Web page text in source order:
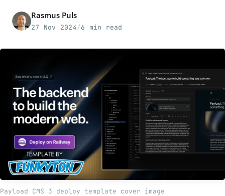
Rasmus Puls
27 Nov 2024/6 min read
Payload CMS 3 deploy template cover image